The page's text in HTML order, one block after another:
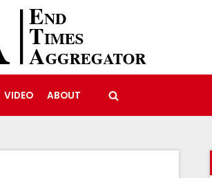
VIDEO ABOUT